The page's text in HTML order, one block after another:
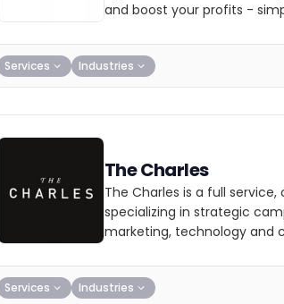
and boost your profits -
Services Industries
The Charles
The Charles is a full
specializing in strategic
marketing, technology and
Services Industries